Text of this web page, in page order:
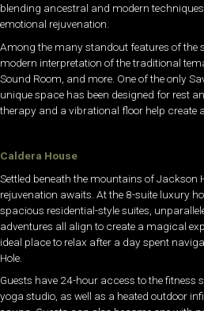
blending ancestral and modern
emotional rejuvenation.
Among the many standout features of the
modern interpretation of the traditional
Sound Room, and more. One of the only
unique space has been designed for rest
therapy and a vibrational floor help create
Caldera House
Settled beneath the mountains of Jackson
rejuvenation awaits. At the 8-suite luxury
spacious residential-style suites,
adventures all align to create a magical
ideal place to relax after a day spent
Hole.
Guests have 24-hour access to the fitness
yoga studio, as well as a heated outdoor